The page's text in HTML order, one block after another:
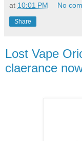
at 10:01 PM No
Share
Lost Vape
claerance